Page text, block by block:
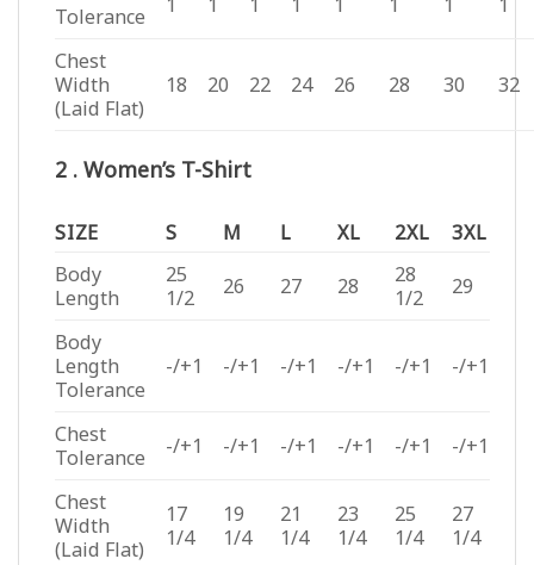
Tolerance
Chest
Width
(Laid Flat)
18 20 22 24 26 28 30 32
2 . Women’s T-Shirt
SIZE S M L XL 2XL
3XL
Body
Length
25
1/2
26 27 28
28
1/2
29
Body
Length
Tolerance
-/+1 -/+1 -/+1 -/+1 -/+1 -/+1
Chest
Tolerance
-/+1 -/+1 -/+1 -/+1 -/+1 -/+1
Chest
Width
(Laid Flat)
17
1/4
19
1/4
21
1/4
23
1/4
25
1/4
27
1/4